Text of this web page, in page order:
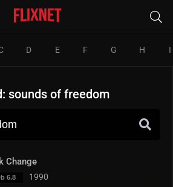
D E F G H I
sounds of freedom
Change
6.8 1990